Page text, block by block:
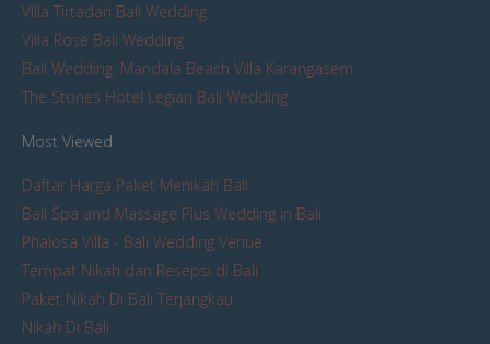
Villa Tirtadari Bali Wedding
Villa Rose Bali Wedding
Bali Wedding: Mandala Beach Villa Karangasem
The Stones Hotel Legian Bali Wedding
Most Viewed
Daftar Harga Paket Menikah Bali
Bali Spa and Massage Plus Wedding in Bali
Phalosa Villa - Bali Wedding Venue
Tempat Nikah dan Resepsi di Bali
Paket Nikah Di Bali Terjangkau
Nikah Di Bali